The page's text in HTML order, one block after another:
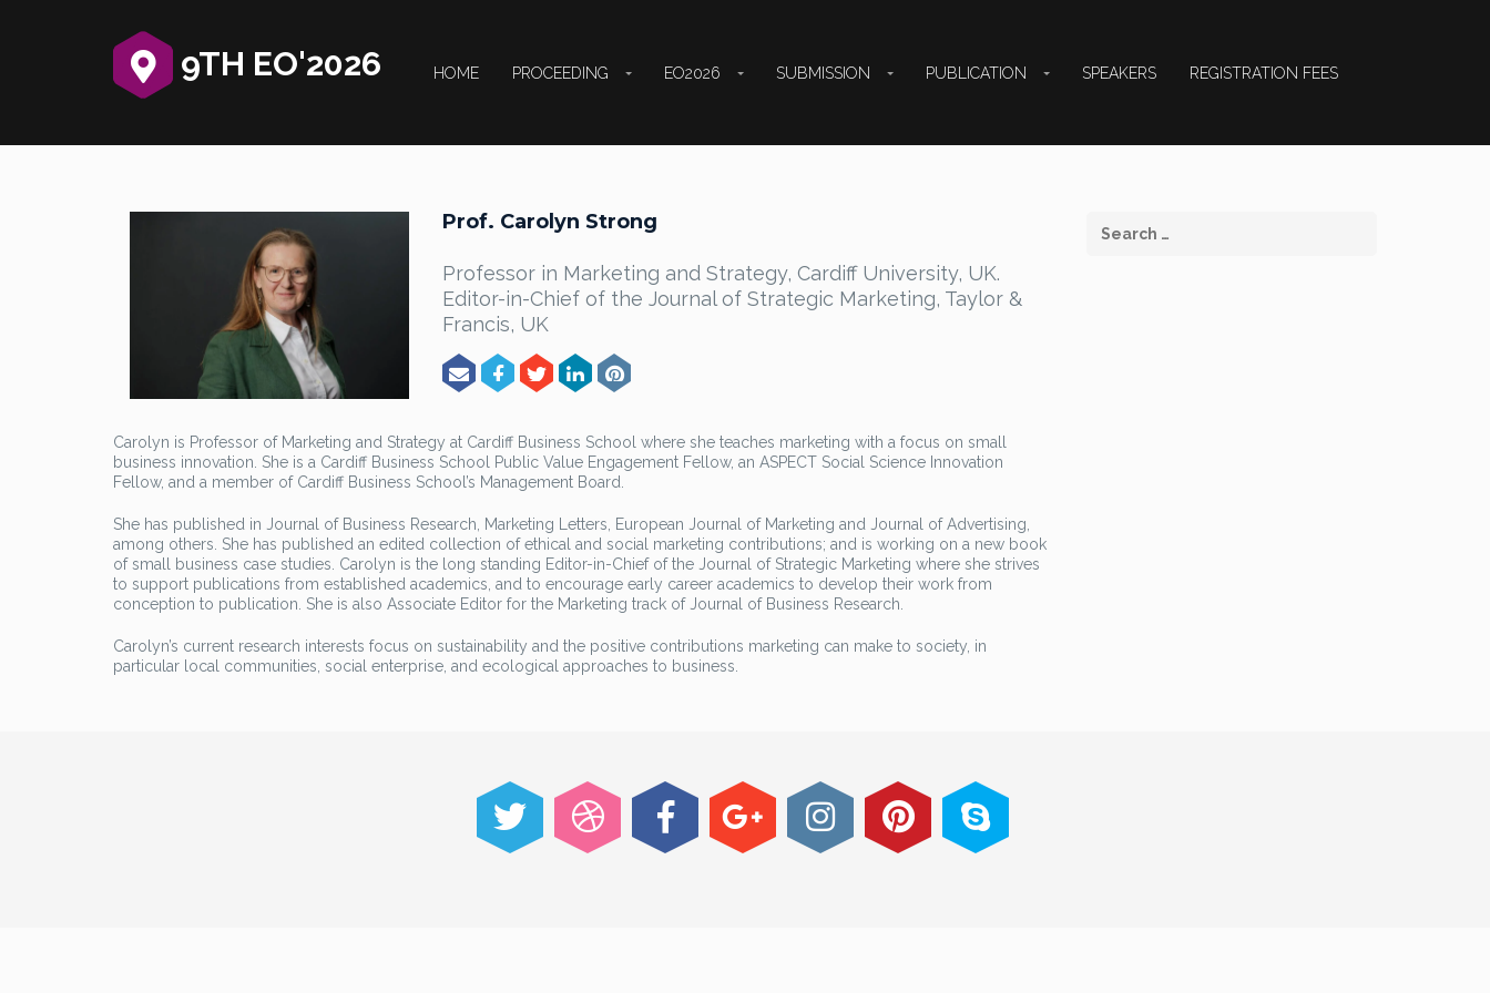
9TH EO'2026 HOME PROCEEDING EO2026 SUBMISSION PUBLICATION SPEAKERS REGISTRATION FEES
Prof. Carolyn Strong
Professor in Marketing and Strategy, Cardiff University, UK.
Editor-in-Chief of the Journal of Strategic Marketing, Taylor &
Francis, UK
Carolyn is Professor of Marketing and Strategy at Cardiff Business School where she teaches marketing with a focus on small
business innovation. She is a Cardiff Business School Public Value Engagement Fellow, an ASPECT Social Science Innovation
Fellow, and a member of Cardiff Business School’s Management Board.
She has published in Journal of Business Research, Marketing Letters, European Journal of Marketing and Journal of Advertising,
among others. She has published an edited collection of ethical and social marketing contributions; and is working on a new book
of small business case studies. Carolyn is the long standing Editor-in-Chief of the Journal of Strategic Marketing where she strives
to support publications from established academics, and to encourage early career academics to develop their work from
conception to publication. She is also Associate Editor for the Marketing track of Journal of Business Research.
Carolyn’s current research interests focus on sustainability and the positive contributions marketing can make to society, in
particular local communities, social enterprise, and ecological approaches to business.